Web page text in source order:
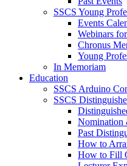
SSCS Young
Events
Webinars
Chronus
Young
In Memoriam
Education
SSCS Arduino
SSCS
Nomination
Past
How to
How to Fill